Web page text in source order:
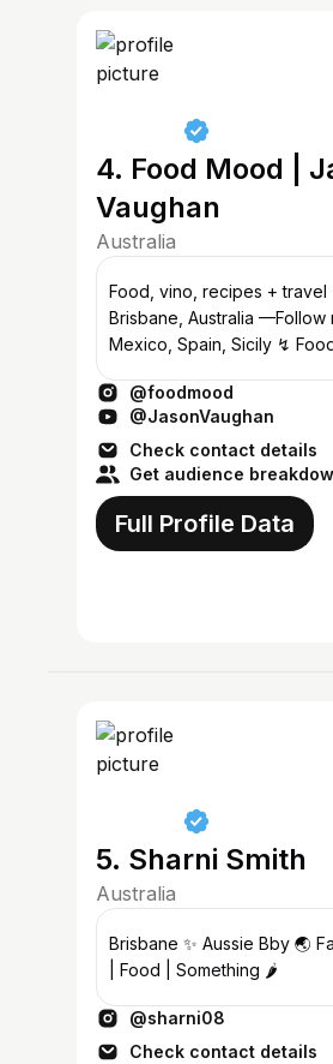
4. Food Mood |
Vaughan
Australia
Food, vino, recipes + travel
Brisbane, Australia —Follow
Mexico, Spain, Sicily ↯
@foodmood
@JasonVaughan
Check contact details
Get audience
Full Profile Data
5. Sharni Smith
Australia
Brisbane ✨ Aussie Bby 🌏
| Food | Something 🌶️
@sharni08
Check contact details